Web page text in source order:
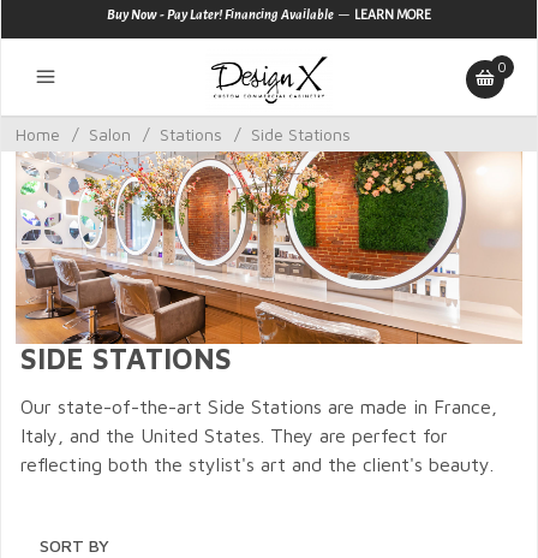
Buy Now - Pay Later! Financing Available — LEARN MORE
0
Home / Salon / Stations / Side Stations
SIDE STATIONS
Our state-of-the-art Side Stations are made in France,
Italy, and the United States. They are perfect for
reflecting both the stylist's art and the client's beauty.
SORT BY